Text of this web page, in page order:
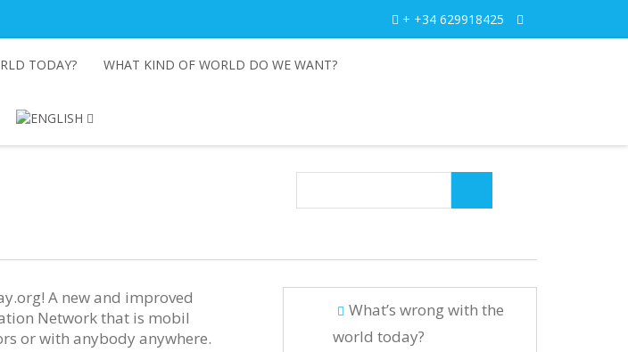
+ +34 629918425
TODAY? WHAT KIND OF WORLD DO WE WANT?
A new and improved
Network that is mobil
or with anybody anywhere.
What’s wrong with the
world today?